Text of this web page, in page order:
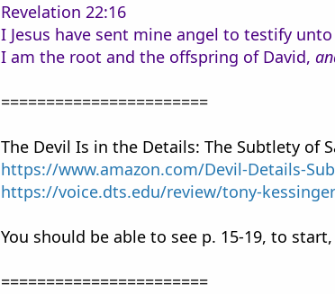
Revelation 22:16
I Jesus have sent mine angel to testify
I am the root and the offspring of David,
=======================
The Devil Is in the Details: The Subtlety of
https://www.amazon.com/Devil-Details-
https://voice.dts.edu/review/tony-
You should be able to see p. 15-19, to
=======================